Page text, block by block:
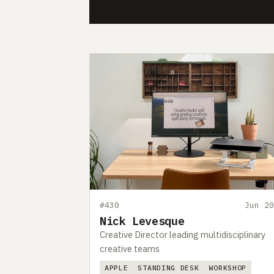
#430 Jun
Nick Levesque
Creative Director leading multidisciplinary
creative teams
APPLE STANDING DESK WORKSHOP